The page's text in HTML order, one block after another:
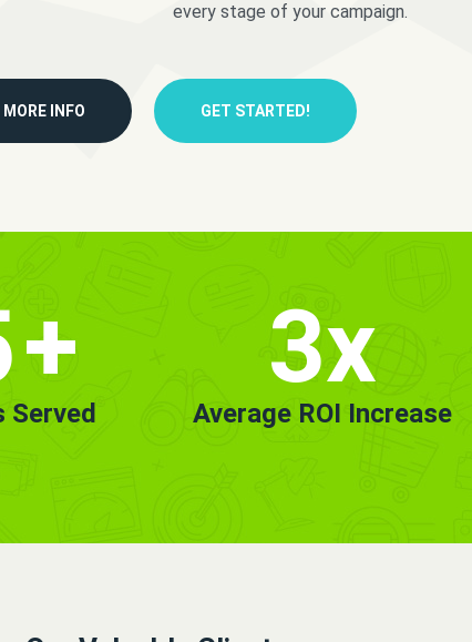
every stage of your campaign.
MORE INFO GET STARTED!
+
Served
3x
Average ROI Increase